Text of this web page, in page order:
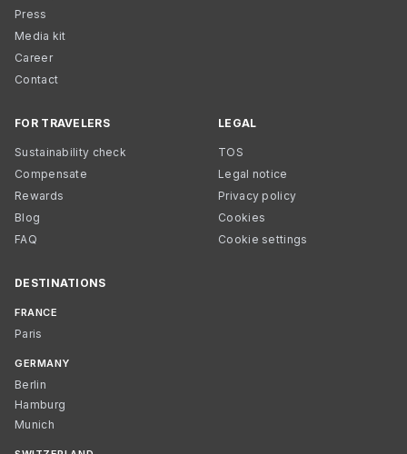
Press
Media kit
Career
Contact
FOR TRAVELERS
Sustainability check
Compensate
Rewards
Blog
FAQ
LEGAL
TOS
Legal notice
Privacy policy
Cookies
Cookie settings
DESTINATIONS
FRANCE
Paris
GERMANY
Berlin
Hamburg
Munich